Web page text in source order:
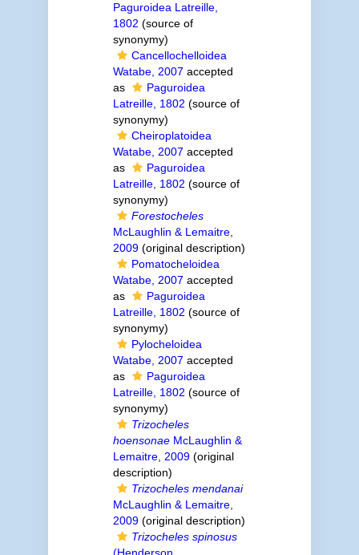
Paguroidea Latreille,
1802 (source of
synonymy)
Cancellochelloidea
Watabe, 2007 accepted
as
Paguroidea
Latreille, 1802 (source of
synonymy)
Cheiroplatoidea
Watabe, 2007 accepted
as
Paguroidea
Latreille, 1802 (source of
synonymy)
Forestocheles
McLaughlin & Lemaitre,
2009(original description)
Pomatocheloidea
Watabe, 2007 accepted
as
Paguroidea
Latreille, 1802 (source of
synonymy)
Pylocheloidea
Watabe, 2007 accepted
as
Paguroidea
Latreille, 1802 (source of
synonymy)
Trizocheles
hoensonaeMcLaughlin &
Lemaitre, 2009(original
description)
Trizocheles mendanai
McLaughlin & Lemaitre,
2009(original description)
Trizocheles spinosus